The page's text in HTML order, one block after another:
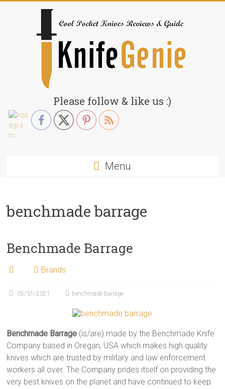
KnifeGenie.com
Cool
Pocket
Please follow & like us :)
Menu
benchmade barrage
Benchmade Barrage
Brands
05/31/2021 benchmade barrage
Benchmade Barrage (is/are) made by the Benchmade Knife
Company based in Oregan, USA which makes high quality
knives which are trusted by military and law enforcement
workers all over. The Company prides itself on providing the
very best knives on the planet and have continued to keep